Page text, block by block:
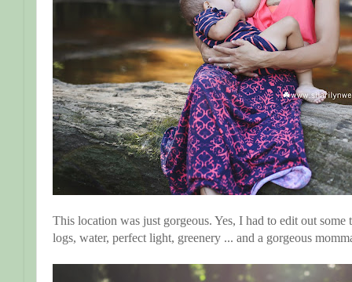
This location was just gorgeous. Yes, I had to edit out
logs, water, perfect light, greenery ... and a gorgeous